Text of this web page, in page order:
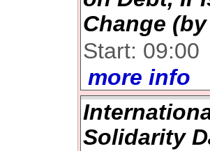
Change
Start: 09:00
more info
Solidarity